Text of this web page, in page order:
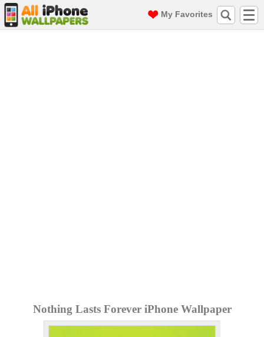
My Favorites
Nothing Lasts Forever iPhone Wallpaper